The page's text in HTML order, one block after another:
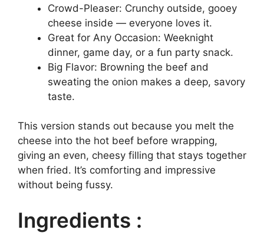
Crowd-Pleaser: Crunchy outside, gooey
cheese inside — everyone loves it.
Great for Any Occasion: Weeknight
dinner, game day, or a fun party snack.
Big Flavor: Browning the beef and
sweating the onion makes a deep, savory
taste.
This version stands out because you melt the
cheese into the hot beef before wrapping,
giving an even, cheesy filling that stays together
when fried. It’s comforting and impressive
without being fussy.
Ingredients :